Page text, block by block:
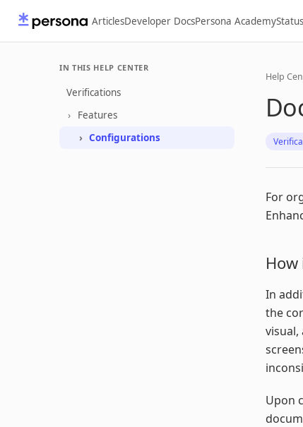
ArticlesDeveloper DocsPersona AcademyStatus
IN THIS HELP CENTER
Verifications
Features
Configurations
Help
For
In
the
Upon